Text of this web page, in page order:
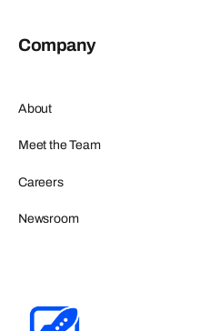
Company
About
Meet the Team
Careers
Newsroom